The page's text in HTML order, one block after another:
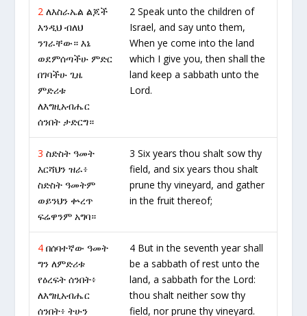
2 ለእስራኤል ልጆች
እንዲህ ብለህ
ንገራቸው። እኔ
ወደምሰጣችሁ ምድር
በገባችሁ ጊዜ
ምድሪቱ
ለእግዚአብሔር
ሰንበት ታድርግ።
2 Speak unto the children of
Israel, and say unto them,
When ye come into the land
which I give you, then shall the
land keep a sabbath unto the
Lord.
3 ስድስት ዓመት
እርሻህን ዝራ፥
ስድስት ዓመትም
ወይንህን ቍረጥ
ፍሬዋንም አግባ።
3 Six years thou shalt sow thy
field, and six years thou shalt
prune thy vineyard, and gather
in the fruit thereof;
4 በሰባተኛው ዓመት
ግን ለምድሪቱ
የዕረፍት ሰንበት፥
ለእግዚአብሔር
ሰንበት፥ ትሁን
4 But in the seventh year shall
be a sabbath of rest unto the
land, a sabbath for the Lord:
thou shalt neither sow thy
field, nor prune thy vineyard.